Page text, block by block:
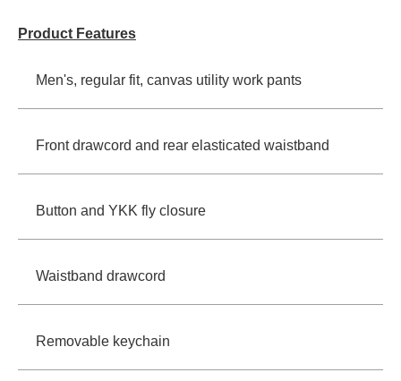
Product Features
Men's, regular fit, canvas utility work pants
Front drawcord and rear elasticated waistband
Button and YKK fly closure
Waistband drawcord
Removable keychain